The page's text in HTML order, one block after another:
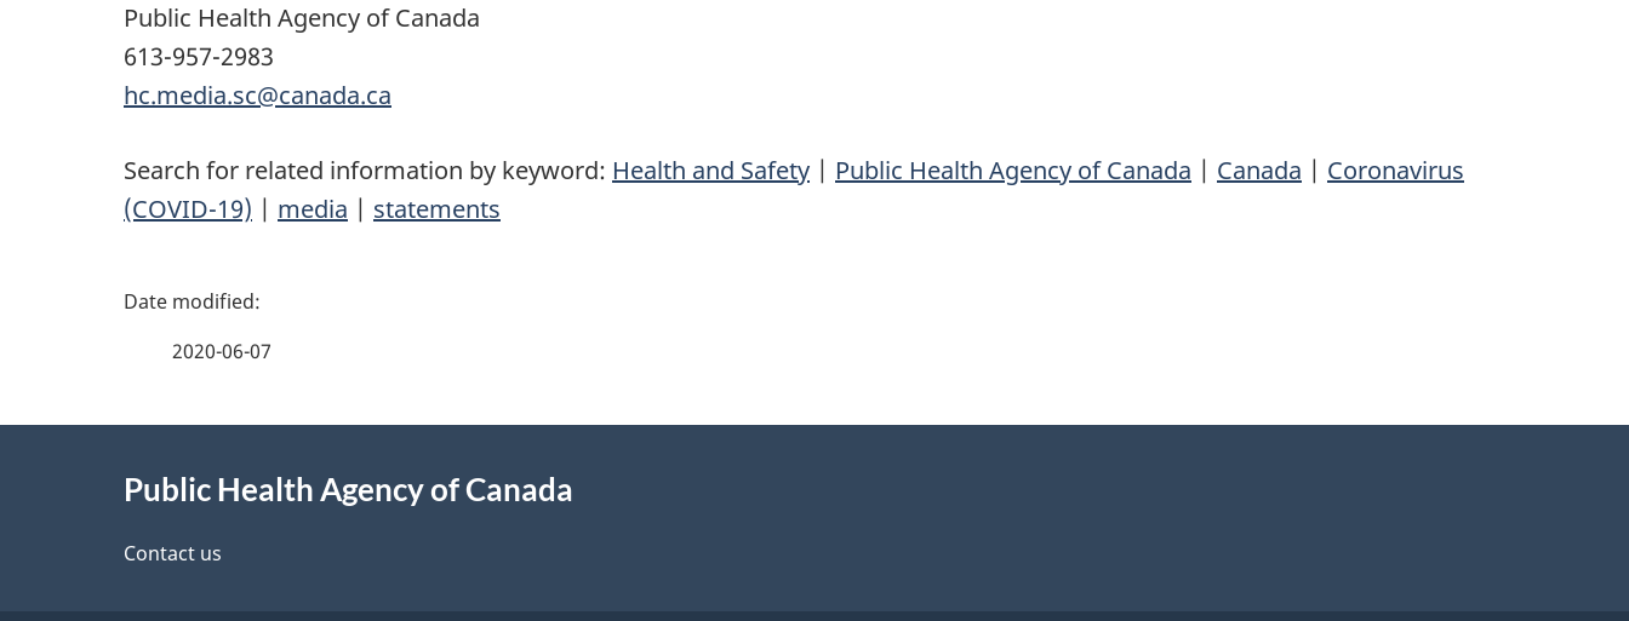
Public Health Agency of Canada
613-957-2983
hc.media.sc@canada.ca
Search for related information by keyword: Health and Safety | Public Health Agency of Canada | Canada | Coronavirus
(COVID-19) | media | statements
P
e
2020-06-07
Public Health Agency of Canada
Contact us